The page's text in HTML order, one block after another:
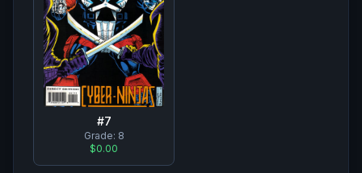
#7
Grade: 8
$0.00